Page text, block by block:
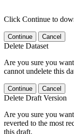
Click Continue to
Continue Cancel
Delete Dataset
Are you sure you
cannot undelete this
Continue Cancel
Delete Draft Version
Are you sure you
reverted to the most
this draft.